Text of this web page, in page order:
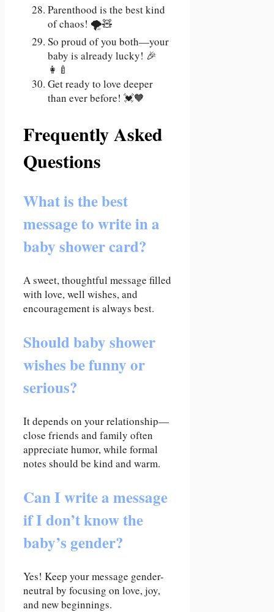
Parenthood is the best kind
of chaos! 🌪️🧸
So proud of you both—your
baby is already lucky! 🎉
👩‍🍼
Get ready to love deeper
than ever before! 💓🧡
Frequently Asked
Questions
What is the best
message to write in a
baby shower card?
A sweet, thoughtful message filled
with love, well wishes, and
encouragement is always best.
Should baby shower
wishes be funny or
serious?
It depends on your relationship—
close friends and family often
appreciate humor, while formal
notes should be kind and warm.
Can I write a message
if I don’t know the
baby’s gender?
Yes! Keep your message gender-
neutral by focusing on love, joy,
and new beginnings.